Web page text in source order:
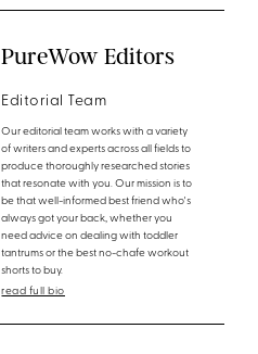
PureWow Editors
Editorial Team
Our editorial team works with a variety
of writers and experts across all fields to
produce thoroughly researched stories
that resonate with you. Our mission is to
be that well-informed best friend who's
always got your back, whether you
need advice on dealing with toddler
tantrums or the best no-chafe workout
shorts to buy.
read full bio